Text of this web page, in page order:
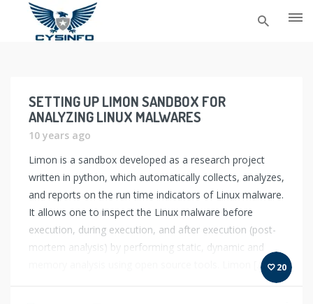
20
SETTING UP LIMON SANDBOX FOR
ANALYZING LINUX MALWARES
10 years ago
Limon is a sandbox developed as a research project
written in python, which automatically collects, analyzes,
and reports on the run time indicators of Linux malware.
It allows one to inspect the Linux malware before
execution, during execution, and after execution (post-
mortem analysis) by performing static, dynamic and
memory analysis using open source tools. Limon […]